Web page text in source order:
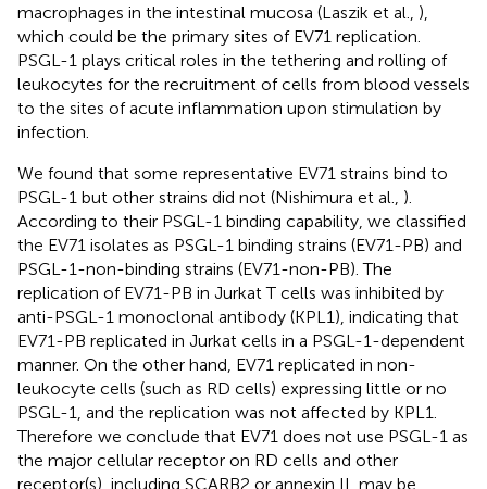
macrophages in the intestinal mucosa (Laszik et al., ),
which could be the primary sites of EV71 replication.
PSGL-1 plays critical roles in the tethering and rolling of
leukocytes for the recruitment of cells from blood vessels
to the sites of acute inflammation upon stimulation by
infection.
We found that some representative EV71 strains bind to
PSGL-1 but other strains did not (Nishimura et al., ).
According to their PSGL-1 binding capability, we classified
the EV71 isolates as PSGL-1 binding strains (EV71-PB) and
PSGL-1-non-binding strains (EV71-non-PB). The
replication of EV71-PB in Jurkat T cells was inhibited by
anti-PSGL-1 monoclonal antibody (KPL1), indicating that
EV71-PB replicated in Jurkat cells in a PSGL-1-dependent
manner. On the other hand, EV71 replicated in non-
leukocyte cells (such as RD cells) expressing little or no
PSGL-1, and the replication was not affected by KPL1.
Therefore we conclude that EV71 does not use PSGL-1 as
the major cellular receptor on RD cells and other
receptor(s), including SCARB2 or annexin II, may be